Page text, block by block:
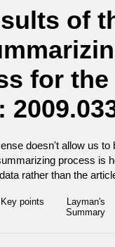
of
for the
doesn't allow us to
process is
rather than the
Key points
Layman's
Summary